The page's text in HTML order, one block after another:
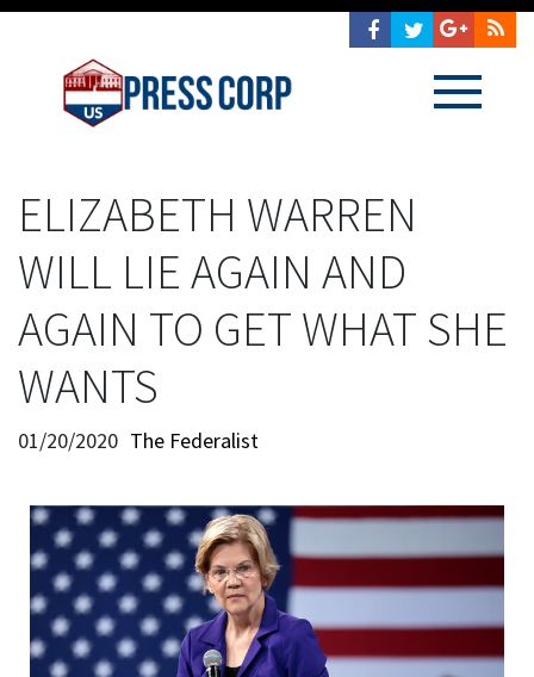
ELIZABETH WARREN
WILL LIE AGAIN AND
AGAIN TO GET WHAT SHE
WANTS
01/20/2020 The Federalist